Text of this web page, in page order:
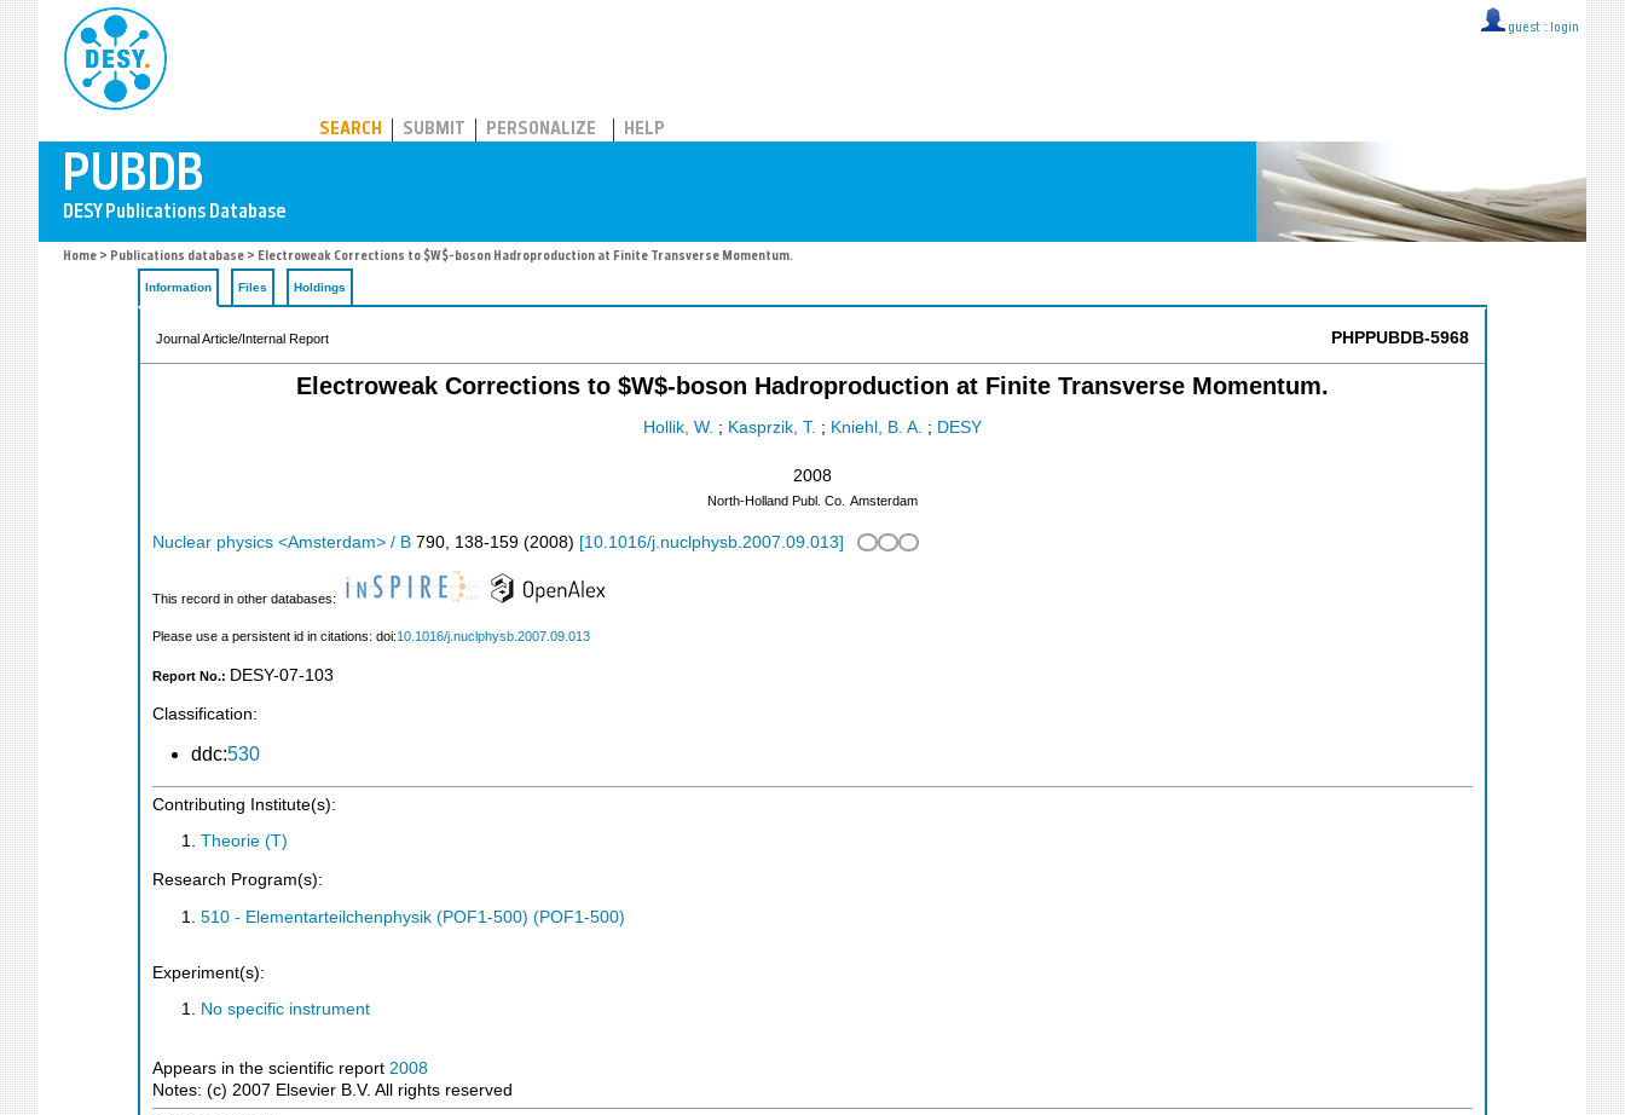
guest :: login
SEARCH SUBMIT PERSONALIZE HELP
Home > Publications database > Electroweak Corrections to $W$-boson Hadroproduction at Finite Transverse Momentum.
Information Files Holdings
Journal Article/Internal Report PHPPUBDB-5968
Electroweak Corrections to $W$-boson Hadroproduction at Finite Transverse Momentum.
Hollik, W. ; Kasprzik, T. ; Kniehl, B. A. ; DESY
2008
North-Holland Publ. Co. Amsterdam
Nuclear physics <Amsterdam> / B 790, 138-159 (2008) [10.1016/j.nuclphysb.2007.09.013]
This record in other databases:
Please use a persistent id in citations: doi:10.1016/j.nuclphysb.2007.09.013
Report No.: DESY-07-103
Classification:
ddc:530
Contributing Institute(s):
Theorie (T)
Research Program(s):
510 - Elementarteilchenphysik (POF1-500) (POF1-500)
Experiment(s):
No specific instrument
Appears in the scientific report 2008
Notes: (c) 2007 Elsevier B.V. All rights reserved